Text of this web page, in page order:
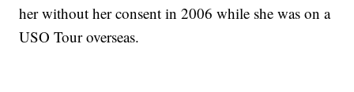
her without her consent in 2006 while she was on a
USO Tour overseas.